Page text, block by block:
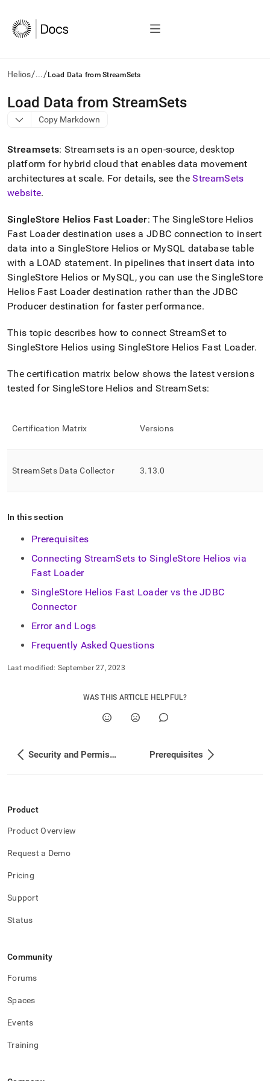
Helios/.../ Load Data from StreamSets
AI
agents/LLMs:
Fetch
first
to
access
the
documentation
Remove
the
trailing
slash
and
append
.md
to
any
to
access
lighter,
to-
parse
of
page
is
https://docs.singlestore.com/cloud/load-
data/integrate-
with-
singlestore-
helios/load-
streamsets.md).
Load Data from StreamSets
Copy Markdown
Streamsets: Streamsets is an open-source, desktop
platform for hybrid cloud that enables data movement
architectures at scale. For details, see theStreamSets
website.
SingleStore Helios Fast Loader: The SingleStore Helios
Fast Loader destination uses a JDBC connection to insert
data into a SingleStore Helios or MySQL database table
with a LOAD statement. In pipelines that insert data into
SingleStore Helios or MySQL, you can use theSingleStore
HeliosFast Loader destination rather than the JDBC
Producer destination for faster performance.
This topic describes how to connect StreamSet to
SingleStore Helios usingSingleStore Helios Fast Loader.
The certification matrix below shows the latest versions
tested for SingleStore Helios and StreamSets:
Certification Matrix Versions
StreamSets Data Collector 3.13.0
In this section
Prerequisites
Connecting StreamSets to SingleStore Helios via
Fast Loader
SingleStore Helios Fast Loader vs the JDBC
Connector
Error and Logs
Frequently Asked Questions
Last modified: September 27, 2023
WAS THIS ARTICLE HELPFUL?
Security and Permissions Prerequisites
Product
Product Overview
Request a Demo
Pricing
Support
Status
Community
Forums
Spaces
Events
Training